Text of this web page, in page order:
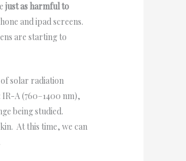
just as harmful to
and ipad screens.
are starting to
solar radiation
IR-A (760–1400 nm),
being studied.
At this time, we can